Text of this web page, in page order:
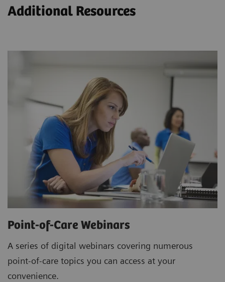
Additional Resources
Point-of-Care Webinars
A series of digital webinars covering numerous
point-of-care topics you can access at your
convenience.